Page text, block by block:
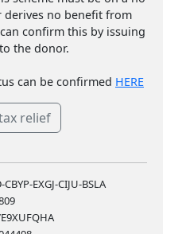
no benefit from
confirm this by issuing
the donor.
can be confirmed HERE
relief
CBYP-EXGJ-CIJU-BSLA